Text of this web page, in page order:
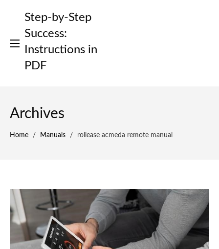
Step-by-Step
Success:
Instructions in
PDF
Archives
Home / Manuals / rollease acmeda remote manual